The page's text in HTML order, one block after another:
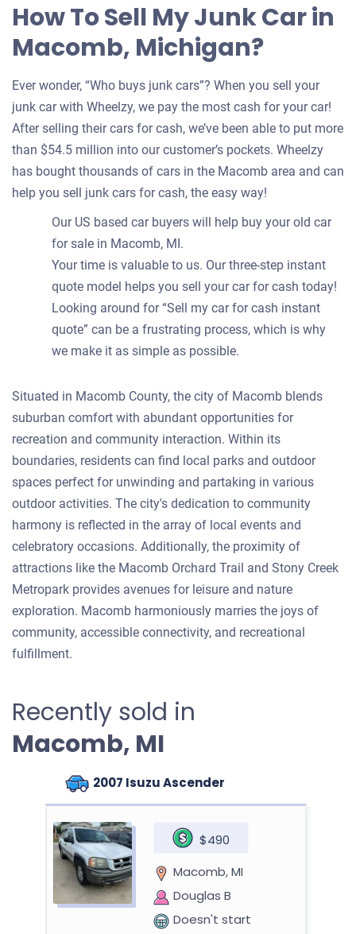
How To Sell My Junk Car in
Macomb, Michigan?
Ever wonder, “Who buys junk cars”? When you sell your
junk car with Wheelzy, we pay the most cash for your car!
After selling their cars for cash, we’ve been able to put more
than $54.5 million into our customer’s pockets. Wheelzy
has bought thousands of cars in the Macomb area and can
help you sell junk cars for cash, the easy way!
Our US based car buyers will help buy your old car
for sale in Macomb, MI.
Your time is valuable to us. Our three-step instant
quote model helps you sell your car for cash today!
Looking around for “Sell my car for cash instant
quote” can be a frustrating process, which is why
we make it as simple as possible.
Situated in Macomb County, the city of Macomb blends
suburban comfort with abundant opportunities for
recreation and community interaction. Within its
boundaries, residents can find local parks and outdoor
spaces perfect for unwinding and partaking in various
outdoor activities. The city's dedication to community
harmony is reflected in the array of local events and
celebratory occasions. Additionally, the proximity of
attractions like the Macomb Orchard Trail and Stony Creek
Metropark provides avenues for leisure and nature
exploration. Macomb harmoniously marries the joys of
community, accessible connectivity, and recreational
fulfillment.
Recently sold in
Macomb, MI
2007 Isuzu Ascender
$490
Macomb, MI
Douglas B
Doesn't start